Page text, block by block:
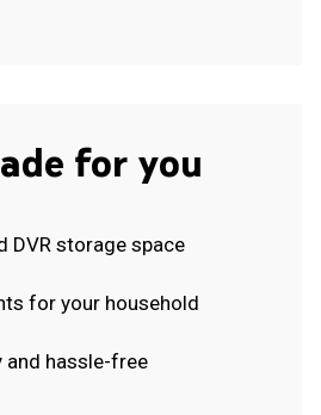
for you
DVR storage space
for your household
and hassle-free